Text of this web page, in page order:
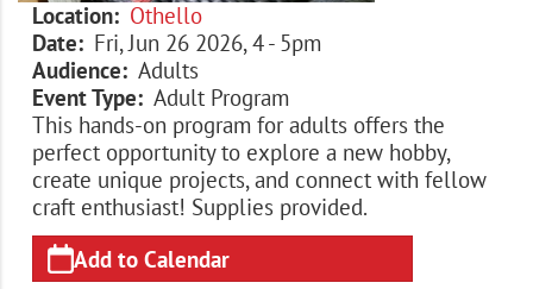
Location
Othello
Date
Fri, Jun 26 2026, 4- 5pm
Audience
Adults
Event Type
Adult Program
This hands-on program for adults offers the
perfect opportunity to explore a new hobby,
create unique projects, and connect with fellow
craft enthusiast! Supplies provided.
Add to Calendar